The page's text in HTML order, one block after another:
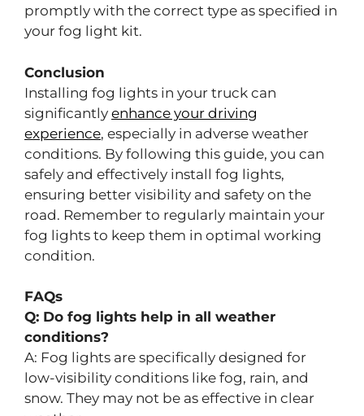
promptly with the correct type as specified in
your fog light kit.
Conclusion
Installing fog lights in your truck can
significantly enhance your driving
experience, especially in adverse weather
conditions. By following this guide, you can
safely and effectively install fog lights,
ensuring better visibility and safety on the
road. Remember to regularly maintain your
fog lights to keep them in optimal working
condition.
FAQs
Q: Do fog lights help in all weather
conditions?
A: Fog lights are specifically designed for
low-visibility conditions like fog, rain, and
snow. They may not be as effective in clear